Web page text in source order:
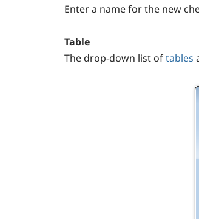
Enter a name for the new
Table
The drop-down list oftables